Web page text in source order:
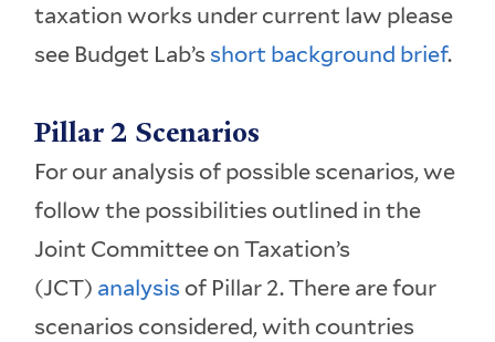
taxation works under current law please
see Budget Lab’s short background brief.
Pillar 2 Scenarios
For our analysis of possible scenarios, we
follow the possibilities outlined in the
Joint Committee on Taxation’s
(JCT) analysis of Pillar 2. There are four
scenarios considered, with countries